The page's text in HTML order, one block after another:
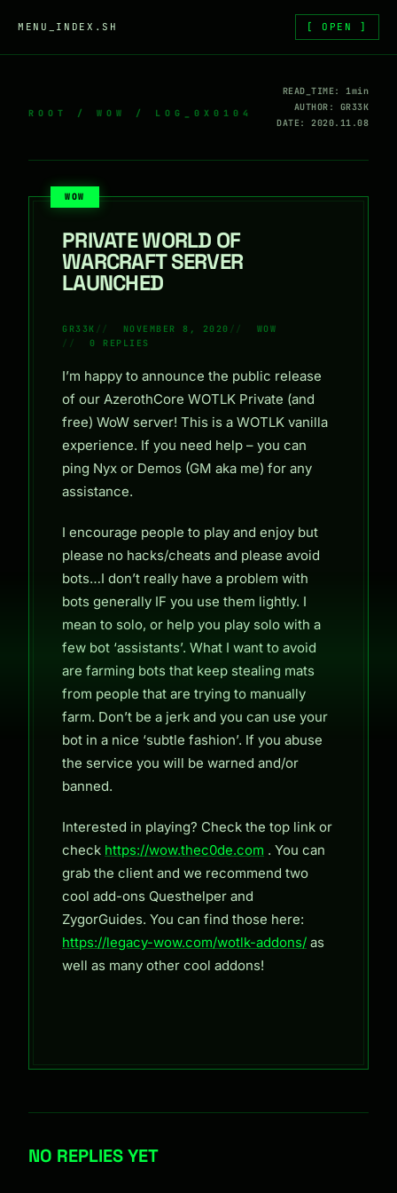
MENU_INDEX.SH [ OPEN ]
ROOT / WOW / LOG_0X0104
READ_TIME: 1min
AUTHOR: GR33K
DATE: 2020.11.08
WOW
PRIVATE WORLD OF
WARCRAFT SERVER
LAUNCHED
GR33K NOVEMBER 8, 2020
WOW
0 REPLIES
I’m happy to announce the public release
of our AzerothCore WOTLK Private (and
free) WoW server! This is a WOTLK vanilla
experience. If you need help – you can
ping Nyx or Demos (GM aka me) for any
assistance.
I encourage people to play and enjoy but
please no hacks/cheats and please avoid
bots…I don’t really have a problem with
bots generally IF you use them lightly. I
mean to solo, or help you play solo with a
few bot ‘assistants’. What I want to avoid
are farming bots that keep stealing mats
from people that are trying to manually
farm. Don’t be a jerk and you can use your
bot in a nice ‘subtle fashion’. If you abuse
the service you will be warned and/or
banned.
Interested in playing? Check the top link or
check https://wow.thec0de.com . You can
grab the client and we recommend two
cool add-ons Questhelper and
ZygorGuides. You can find those here:
https://legacy-wow.com/wotlk-addons/ as
well as many other cool addons!
NO REPLIES YET